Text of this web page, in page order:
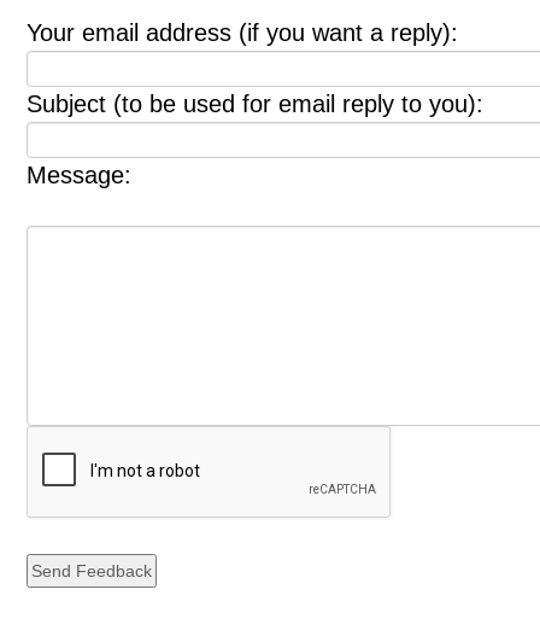
Your email address (if you want a reply):
Subject (to be used for email reply to you):
Message: